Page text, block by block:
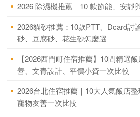
2026 除濕機推薦｜10 款節能、安靜
2026貓砂推薦：10款PTT、Dcard討
砂、豆腐砂、花生砂怎麼選
【2026西門町住宿推薦】10間精選
善、文青設計、平價小資一次比較
2026台北住宿推薦｜10大人氣飯店
寵物友善一次比較